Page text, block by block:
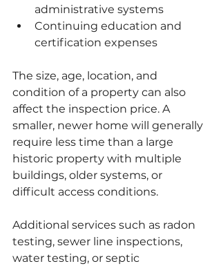
administrative systems
Continuing education and
certification expenses
The size, age, location, and
condition of a property can also
affect the inspection price. A
smaller, newer home will generally
require less time than a large
historic property with multiple
buildings, older systems, or
difficult access conditions.
Additional services such as radon
testing, sewer line inspections,
water testing, or septic